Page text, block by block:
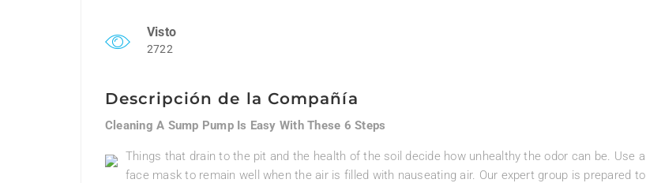
Visto
2722
Descripción de la Compañía
Cleaning A Sump Pump Is Easy With These 6 Steps
Things that drain to the pit and the health of the soil decide how unhealthy the odor can be. Use a
face mask to remain well when the air is filled with nauseating air. Our expert group is prepared to